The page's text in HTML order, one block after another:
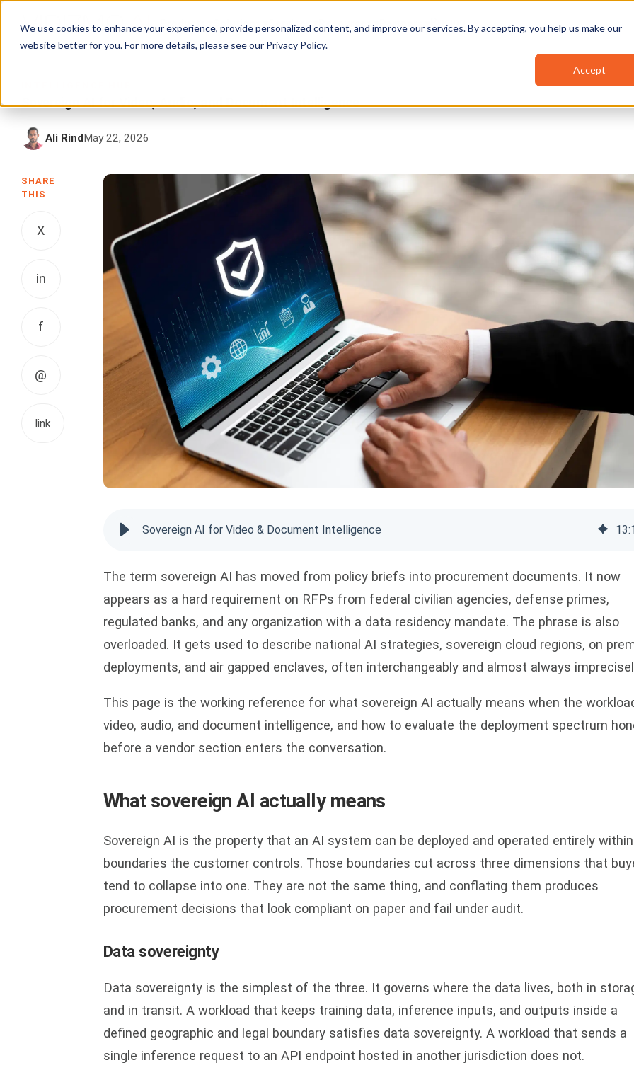
We use cookies to enhance your experience, provide personalized content, and improve our services. By accepting, you help us make our
website better for you. For more details, please see our Privacy Policy.
Accept
Products Solutions Services Resources Pricing
Sovereign AI for Video, Audio, and Document Intelligence
Ali RindMay 22, 2026
SHARE
THIS
X
in
f
@
link
Sovereign AI for Video & Document Intelligence 13:
The term sovereign AI has moved from policy briefs into procurement documents. It now
appears as a hard requirement on RFPs from federal civilian agencies, defense primes,
regulated banks, and any organization with a data residency mandate. The phrase is also
overloaded. It gets used to describe national AI strategies, sovereign cloud regions, on
deployments, and air gapped enclaves, often interchangeably and almost always
This page is the working reference for what sovereign AI actually means when the
video, audio, and document intelligence, and how to evaluate the deployment spectrum
before a vendor section enters the conversation.
What sovereign AI actually means
Sovereign AI is the property that an AI system can be deployed and operated entirely within
boundaries the customer controls. Those boundaries cut across three dimensions that
tend to collapse into one. They are not the same thing, and conflating them produces
procurement decisions that look compliant on paper and fail under audit.
Data sovereignty
Data sovereignty is the simplest of the three. It governs where the data lives, both in
and in transit. A workload that keeps training data, inference inputs, and outputs inside a
defined geographic and legal boundary satisfies data sovereignty. A workload that sends a
single inference request to an API endpoint hosted in another jurisdiction does not.